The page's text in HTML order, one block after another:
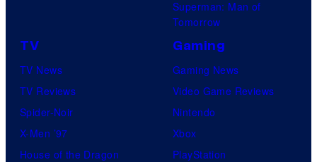
Superman: Man of
Tomorrow
TV
TV News
TV Reviews
Spider-Noir
X-Men ’97
House of the Dragon
Gaming
Gaming News
Video Game Reviews
Nintendo
Xbox
PlayStation